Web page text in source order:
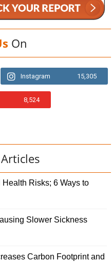
On
Instagram 15,305
8,524
Articles
Risks; 6 Ways to
Slower Sickness
Carbon Footprint and